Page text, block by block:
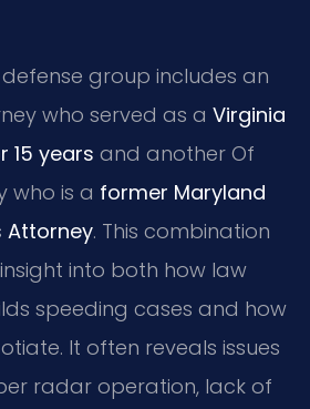
group includes an
who served as a Virginia
15 years and another Of
who is a former Maryland
Attorney. This combination
into both how law
speeding cases and how
It often reveals issues
radar operation, lack of